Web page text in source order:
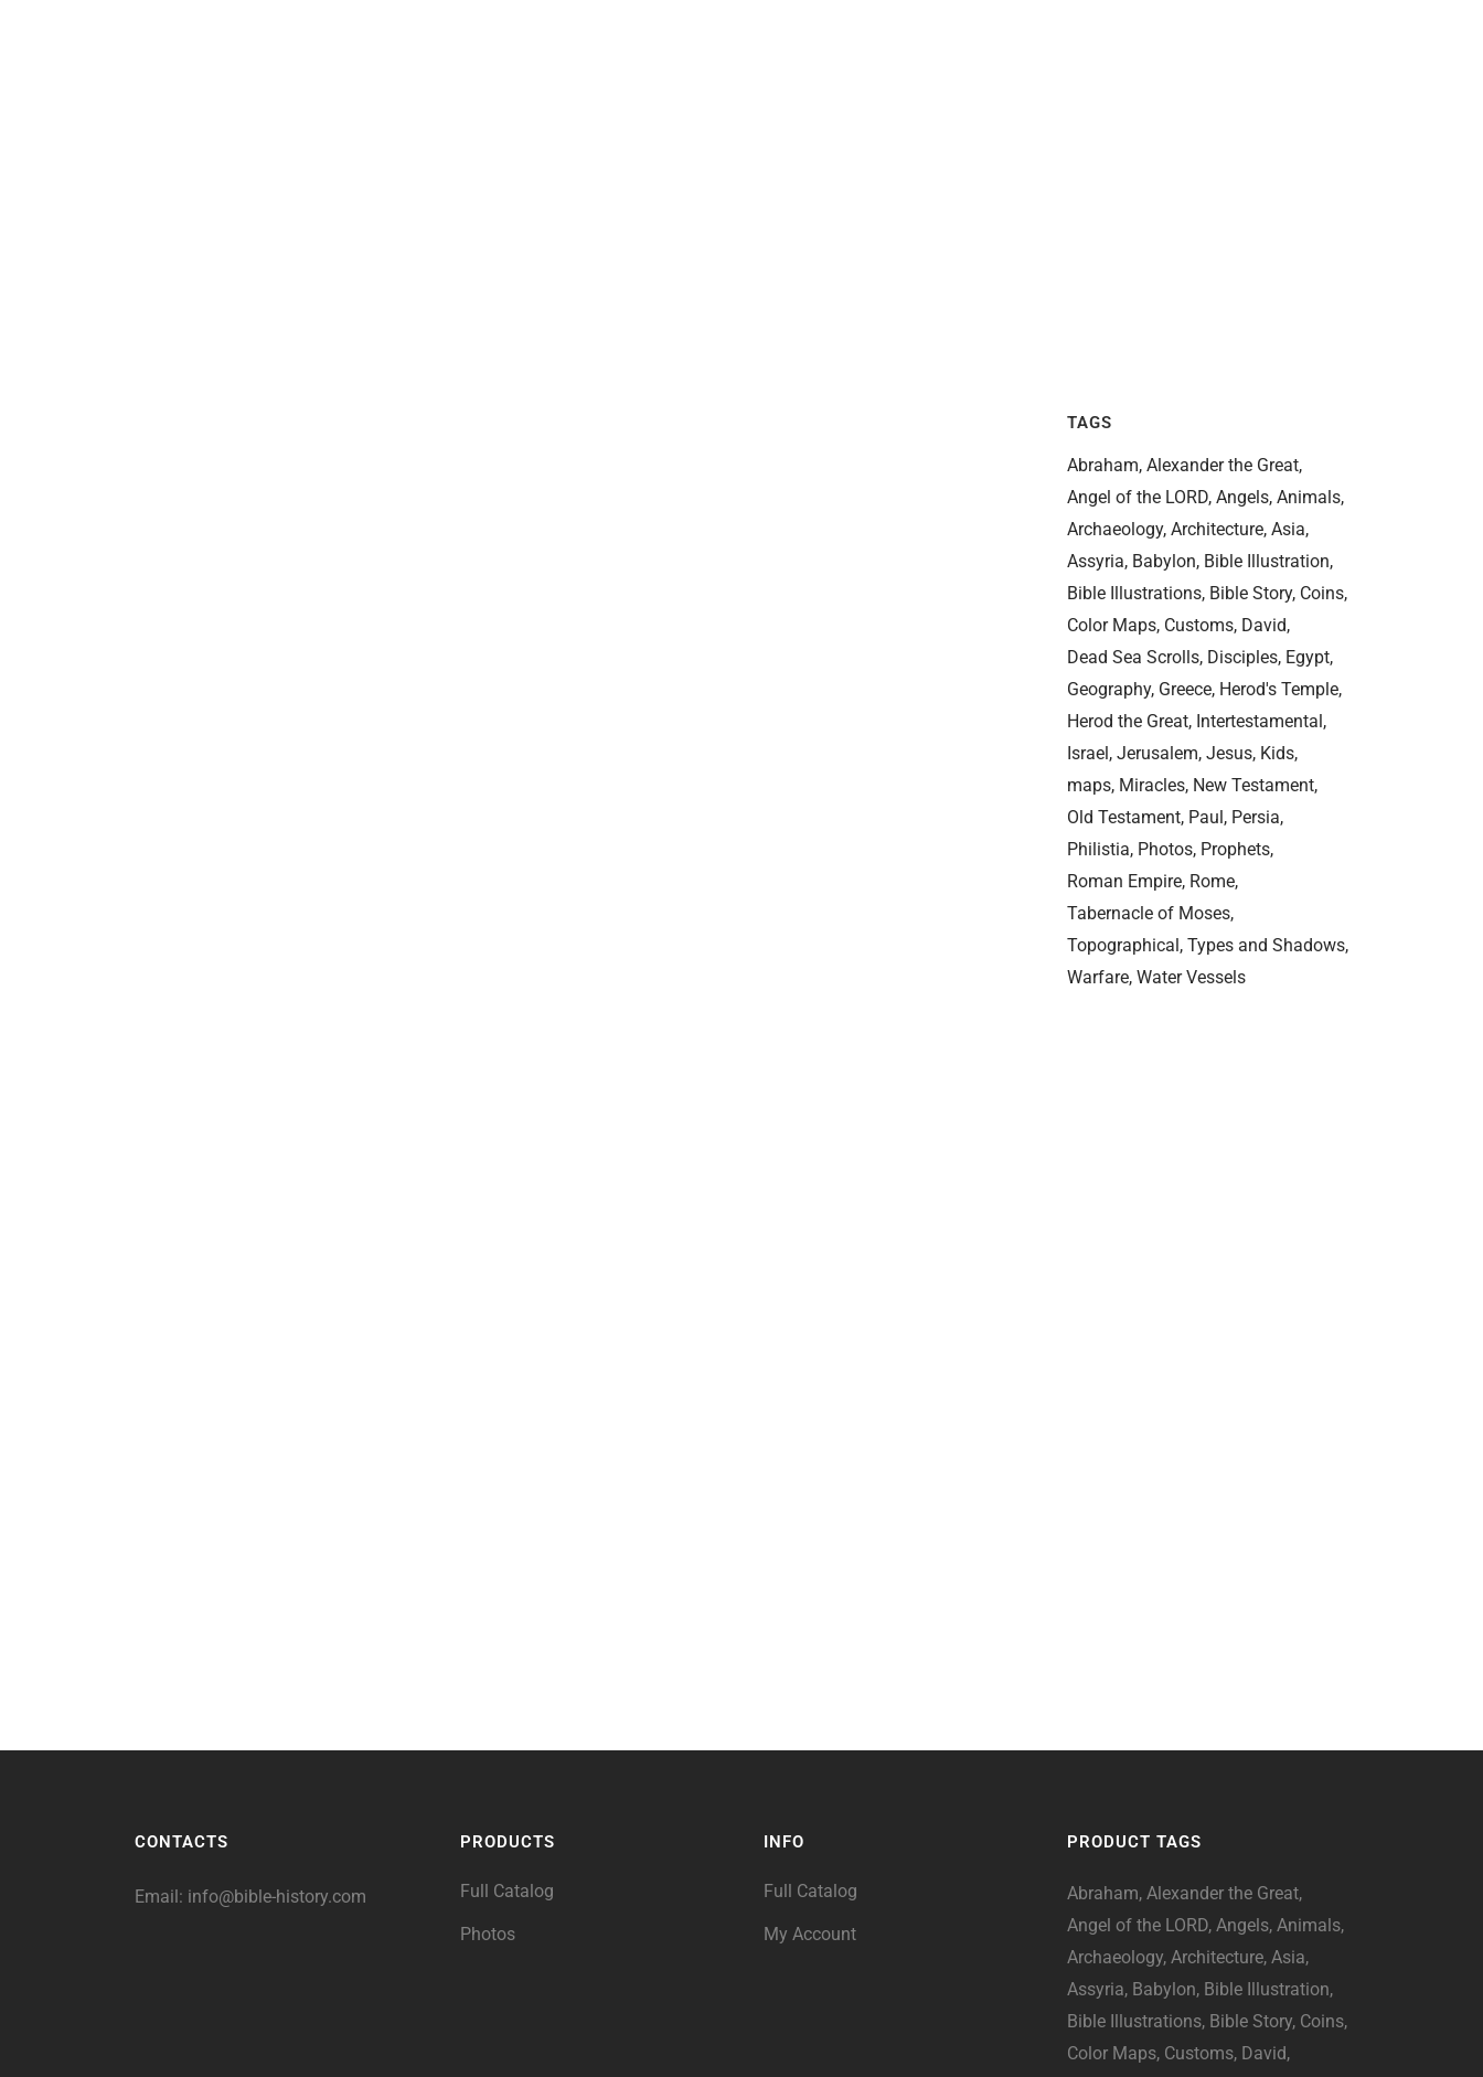
TAGS
Abraham Alexander the Great
Angel of the LORD Angels Animals
Archaeology Architecture Asia
Assyria Babylon Bible Illustration
Bible Illustrations Bible Story Coins
Color Maps Customs David
Dead Sea Scrolls Disciples Egypt
Geography Greece Herod's Temple
Herod the Great Intertestamental
Israel Jerusalem Jesus Kids
maps Miracles New Testament
Old Testament Paul Persia
Philistia Photos Prophets
Roman Empire Rome
Tabernacle of Moses
Topographical Types and Shadows
Warfare Water Vessels
CONTACTS
Email: info@bible-history.com
PRODUCTS
Full Catalog
Photos
INFO
Full Catalog
My Account
PRODUCT TAGS
Abraham Alexander the Great
Angel of the LORD Angels Animals
Archaeology Architecture Asia
Assyria Babylon Bible Illustration
Bible Illustrations Bible Story Coins
Color Maps Customs David